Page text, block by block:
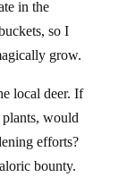
in the
so I
grow.
local deer. If
would
efforts?
bounty.